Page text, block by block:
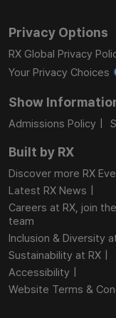
Privacy Options
RX Global Privacy
Your Privacy Choices
Show
Admissions Policy
Built by RX
Discover more RX
Latest RX News
Careers at RX, join the
team
Inclusion & Diversity
Sustainability at RX
Accessibility
Website Terms &